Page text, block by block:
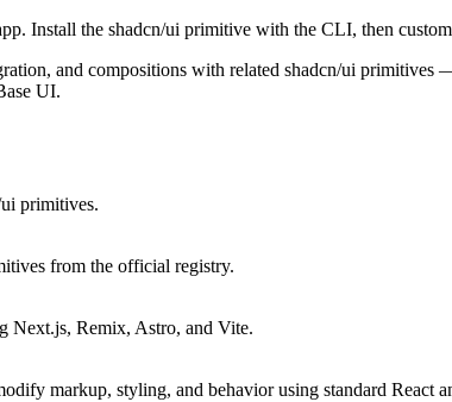
Install the shadcn/ui primitive with the CLI, then
and compositions with related shadcn/ui primitives
UI.
primitives.
from the official registry.
Next.js, Remix, Astro, and Vite.
markup, styling, and behavior using standard React